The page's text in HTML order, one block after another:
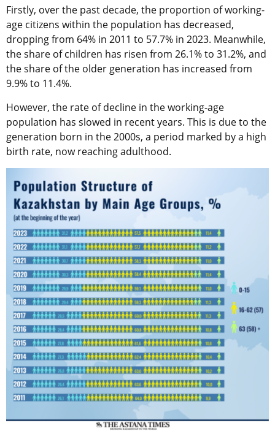
Firstly, over the past decade, the proportion of working-
age citizens within the population has decreased,
dropping from 64% in 2011 to 57.7% in 2023. Meanwhile,
the share of children has risen from 26.1% to 31.2%, and
the share of the older generation has increased from
9.9% to 11.4%.
However, the rate of decline in the working-age
population has slowed in recent years. This is due to the
generation born in the 2000s, a period marked by a high
birth rate, now reaching adulthood.